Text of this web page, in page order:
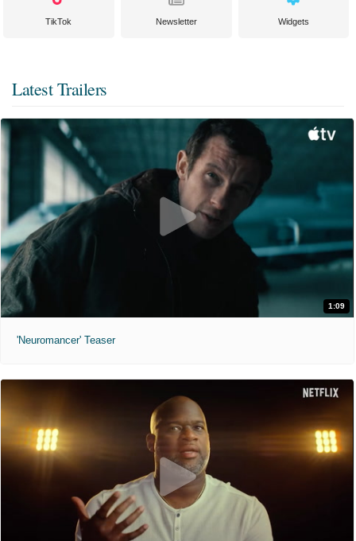
TikTok Newsletter Widgets
Latest Trailers
1:09
'Neuromancer' Teaser